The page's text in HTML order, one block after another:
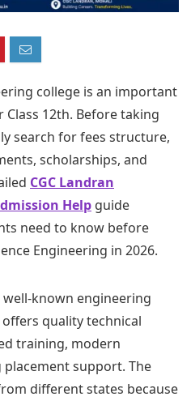
college is an important
12th. Before taking
search for fees structure,
scholarships, and
CGC Landran
Help guide
need to know before
Engineering in 2026.
well-known engineering
quality technical
training, modern
support. The
different states because